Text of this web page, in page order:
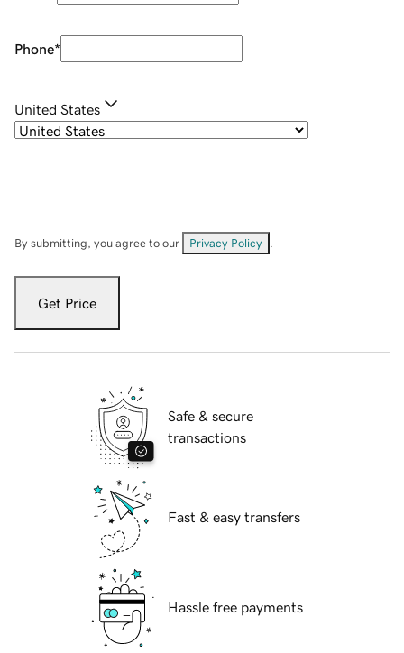
Phone*
United States
By submitting, you agree to our Privacy Policy
Get Price
Safe & secure
transactions
Fast & easy transfers
Hassle free payments